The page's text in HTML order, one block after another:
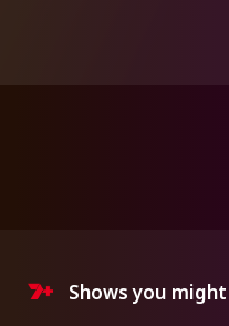
Shows you